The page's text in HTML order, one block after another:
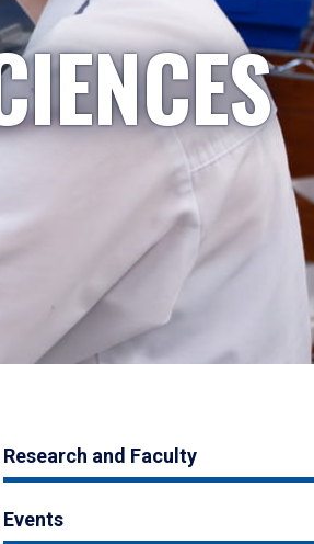
Research and Faculty
Events